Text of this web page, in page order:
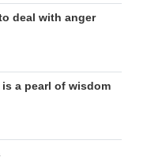
deal with anger
is a pearl of wisdom